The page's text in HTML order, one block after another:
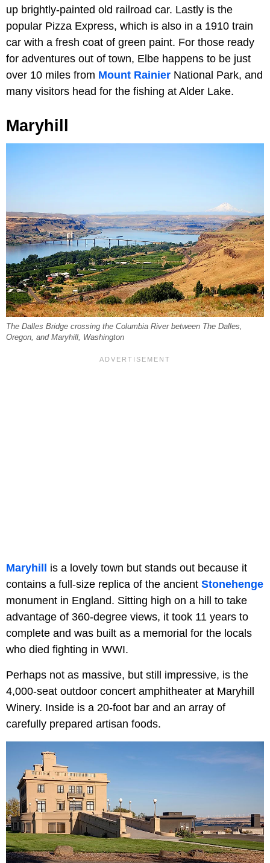
up brightly-painted old railroad car. Lastly is the
popular Pizza Express, which is also in a 1910 train
car with a fresh coat of green paint. For those ready
for adventures out of town, Elbe happens to be just
over 10 miles from Mount Rainier National Park, and
many visitors head for the fishing at Alder Lake.
Maryhill
The Dalles Bridge crossing the Columbia River between The Dalles,
Oregon, and Maryhill, Washington
Maryhill
is a lovely town but stands out because it
contains a full-size replica of the ancient Stonehenge
monument in England. Sitting high on a hill to take
advantage of 360-degree views, it took 11 years to
complete and was built as a memorial for the locals
who died fighting in WWI.
Perhaps not as massive, but still impressive, is the
4,000-seat outdoor concert amphitheater at Maryhill
Winery. Inside is a 20-foot bar and an array of
carefully prepared artisan foods.